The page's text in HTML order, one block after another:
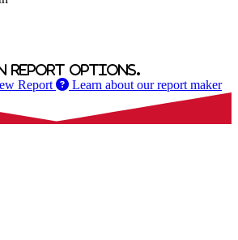
report options.
Report Learn about our report maker